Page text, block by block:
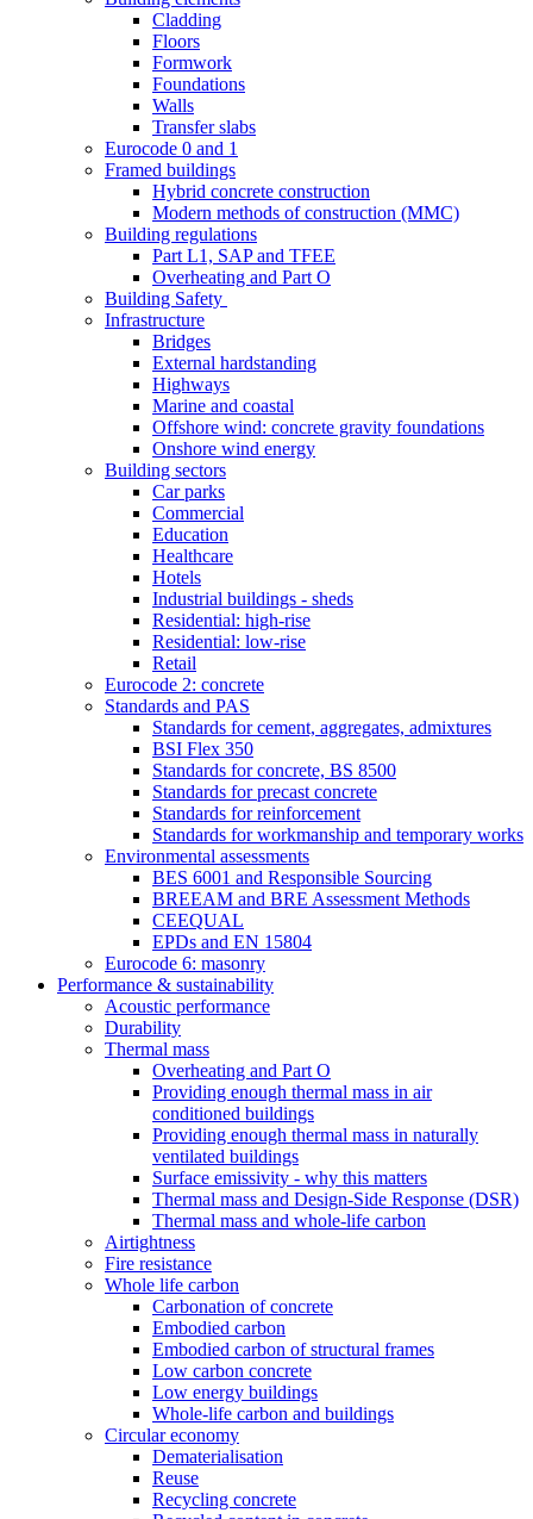
Cladding
Floors
Formwork
Foundations
Walls
Transfer slabs
Eurocode 0 and 1
Framed buildings
Hybrid concrete construction
Modern methods of construction (MMC)
Building regulations
Part L1, SAP and TFEE
Overheating and Part O
Building Safety
Infrastructure
Bridges
External hardstanding
Highways
Marine and coastal
Offshore wind: concrete gravity foundations
Onshore wind energy
Building sectors
Car parks
Commercial
Education
Healthcare
Hotels
Industrial buildings - sheds
Residential: high-rise
Residential: low-rise
Retail
Eurocode 2: concrete
Standards and PAS
Standards for cement, aggregates, admixtures
BSI Flex 350
Standards for concrete, BS 8500
Standards for precast concrete
Standards for reinforcement
Standards for workmanship and temporary works
Environmental assessments
BES 6001 and Responsible Sourcing
BREEAM and BRE Assessment Methods
CEEQUAL
EPDs and EN 15804
Eurocode 6: masonry
Performance & sustainability
Acoustic performance
Durability
Thermal mass
Overheating and Part O
Providing enough thermal mass in air
conditioned buildings
Providing enough thermal mass in naturally
ventilated buildings
Surface emissivity - why this matters
Thermal mass and Design-Side Response (DSR)
Thermal mass and whole-life carbon
Airtightness
Fire resistance
Whole life carbon
Carbonation of concrete
Embodied carbon
Embodied carbon of structural frames
Low carbon concrete
Low energy buildings
Whole-life carbon and buildings
Circular economy
Dematerialisation
Reuse
Recycling concrete